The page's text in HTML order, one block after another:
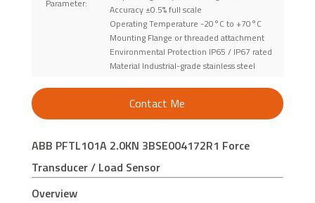
Parameter:
Accuracy ±0.5% full scale
Operating Temperature -20°C to +70°C
Mounting Flange or threaded attachment
Environmental Protection IP65 / IP67 rated
Material Industrial-grade stainless steel
Contact Me
ABB PFTL101A 2.0KN 3BSE004172R1 Force
Transducer / Load Sensor
Overview